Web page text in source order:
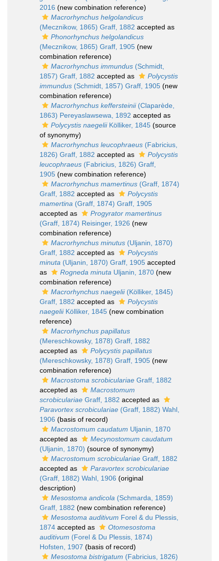
2016 (new combination reference)
Macrorhynchus helgolandicus
(Mecznikow, 1865) Graff, 1882 accepted as
Phonorhynchus helgolandicus
(Mecznikow, 1865) Graff, 1905 (new
combination reference)
Macrorhynchus immundus (Schmidt,
1857) Graff, 1882 accepted as
Polycystis
immundus (Schmidt, 1857) Graff, 1905 (new
combination reference)
Macrorhynchus keffersteinii(Claparède,
1863) Pereyaslawsewa, 1892 accepted as
Polycystis naegeliiKölliker, 1845 (source
of synonymy)
Macrorhynchus leucophraeus (Fabricius,
1826) Graff, 1882 accepted as
Polycystis
leucophraeus (Fabricius, 1826) Graff,
1905 (new combination reference)
Macrorhynchus mamertinus (Graff, 1874)
Graff, 1882 accepted as
Polycystis
mamertina (Graff, 1874) Graff, 1905
accepted as
Progyrator mamertinus
(Graff, 1874) Reisinger, 1926 (new
combination reference)
Macrorhynchus minutus (Uljanin, 1870)
Graff, 1882 accepted as
Polycystis
minuta (Uljanin, 1870) Graff, 1905 accepted
as
Rogneda minuta Uljanin, 1870 (new
combination reference)
Macrorhynchus naegelii(Kölliker, 1845)
Graff, 1882 accepted as
Polycystis
naegeliiKölliker, 1845 (new combination
reference)
Macrorhynchus papillatus
(Mereschkowsky, 1878) Graff, 1882
accepted as
Polycystis papillatus
(Mereschkowsky, 1878) Graff, 1905 (new
combination reference)
Macrostoma scrobiculariae Graff, 1882
accepted as
Macrostomum
scrobiculariae Graff, 1882 accepted as
Paravortex scrobiculariae (Graff, 1882) Wahl,
1906 (basis of record)
Macrostomum caudatum Uljanin, 1870
accepted as
Mecynostomum caudatum
(Uljanin, 1870) (source of synonymy)
Macrostomum scrobiculariae Graff, 1882
accepted as
Paravortex scrobiculariae
(Graff, 1882) Wahl, 1906 (original
description)
Mesostoma andicola (Schmarda, 1859)
Graff, 1882 (new combination reference)
Mesostoma auditivum Forel & du Plessis,
1874 accepted as
Otomesostoma
auditivum (Forel & Du Plessis, 1874)
Hofsten, 1907 (basis of record)
Mesostoma bistrigatum (Fabricius, 1826)